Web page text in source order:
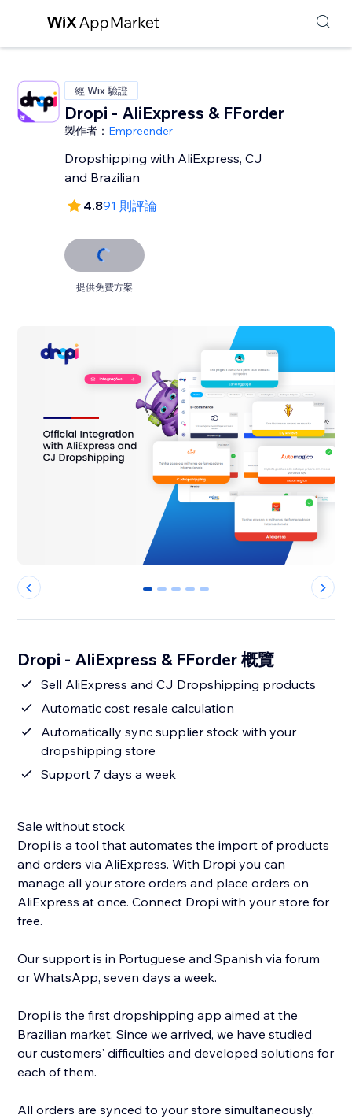
經 Wix 驗證
Dropi - AliExpress & FForder
製作者： Empreender
Dropshipping with AliExpress, CJ
and Brazilian
4.891 則評論
提供免費方案
0 1 2 3 4
Dropi - AliExpress & FForder 概覽
Sell AliExpress and CJ Dropshipping products
Automatic cost resale calculation
Automatically sync supplier stock with your
dropshipping store
Support 7 days a week
Sale without stock
Dropi is a tool that automates the import of products
and orders via AliExpress. With Dropi you can
manage all your store orders and place orders on
AliExpress at once. Connect Dropi with your store for
free.
Our support is in Portuguese and Spanish via forum
or WhatsApp, seven days a week.
Dropi is the first dropshipping app aimed at the
Brazilian market. Since we arrived, we have studied
our customers' difficulties and developed solutions for
each of them.
All orders are synced to your store simultaneously.